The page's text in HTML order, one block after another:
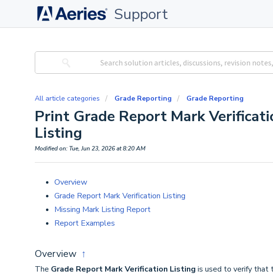
Support
All article categories Grade Reporting Grade Reporting
Print Grade Report Mark
Listing
Modified on: Tue, Jun 23, 2026 at 8:20 AM
Overview
Grade Report Mark Verification Listing
Missing Mark Listing Report
Report Examples
Overview ↑
The Grade Report Mark Verification Listing is used to verify that